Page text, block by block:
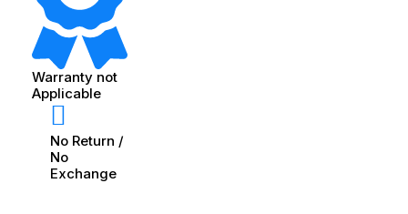
Warranty not
Applicable
No Return /
No
Exchange